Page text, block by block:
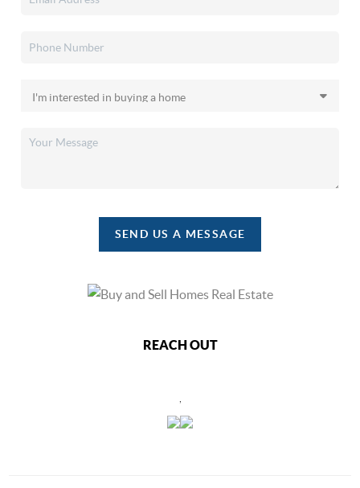
SEND US A MESSAGE
REACH OUT